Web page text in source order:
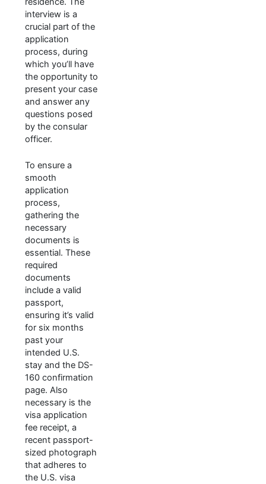
interview is a
crucial part of the
application
process, during
which you’ll have
the opportunity to
present your case
and answer any
questions posed
by the consular
officer.
To ensure a
smooth
application
process,
gathering the
necessary
documents is
essential. These
required
documents
include a valid
passport,
ensuring it’s valid
for six months
past your
intended U.S.
stay and the DS-
160 confirmation
page. Also
necessary is the
visa application
fee receipt, a
recent passport-
sized photograph
that adheres to
the U.S. visa